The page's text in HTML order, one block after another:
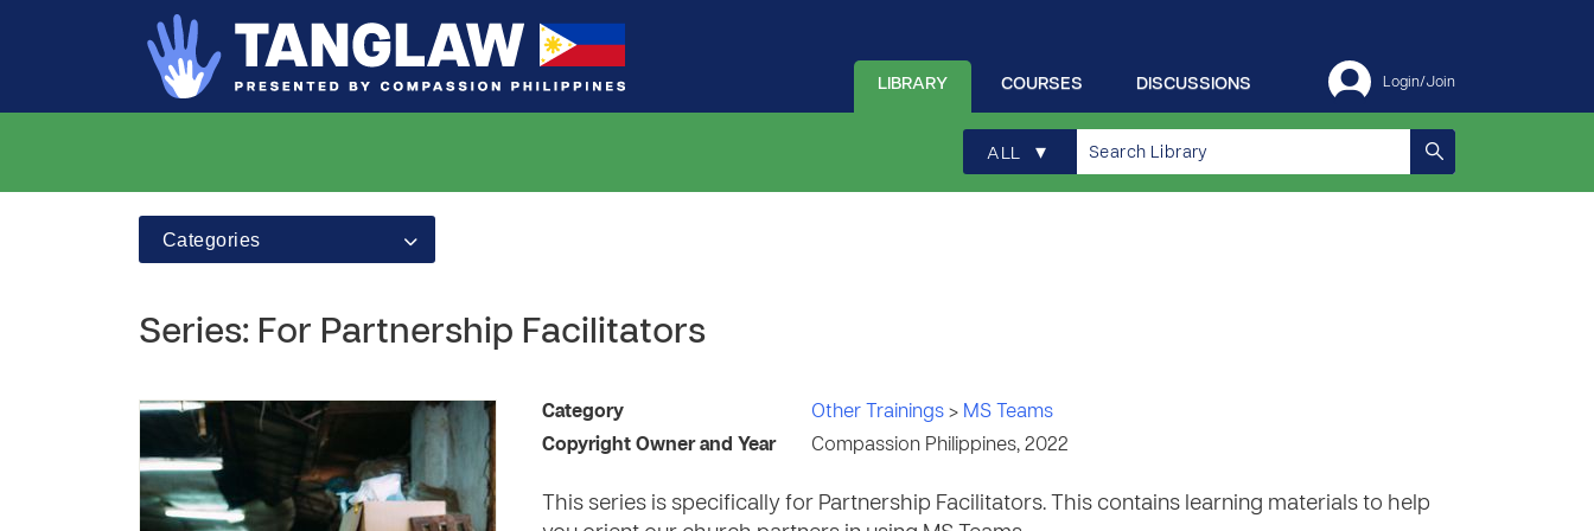
Login/Join
DISCUSSIONS
COURSES
LIBRARY
ALL ▾
Categories
Series: For Partnership Facilitators
Category Other Trainings > MS Teams
Copyright Owner and Year
Compassion Philippines, 2022
This series is specifically for Partnership Facilitators. This contains learning materials to help